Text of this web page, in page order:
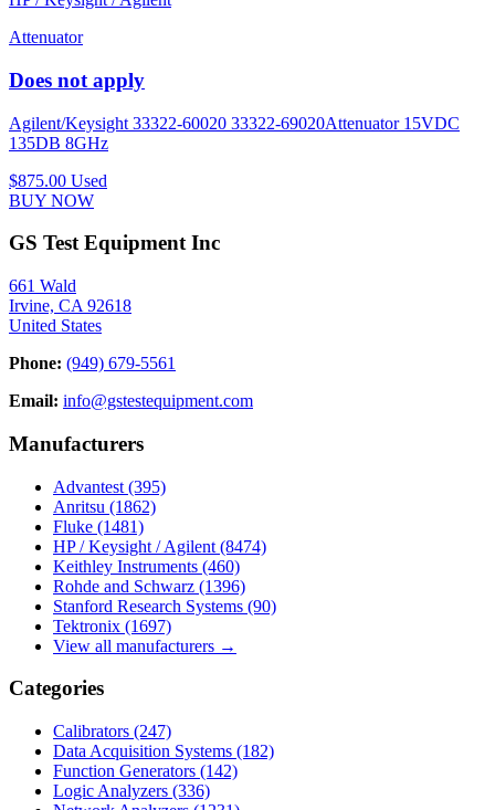
Attenuator
Does not apply
Agilent/Keysight 33322-60020 33322-69020Attenuator 15VDC
135DB 8GHz
$875.00 Used
BUY NOW
GS Test Equipment Inc
661 Wald
Irvine, CA 92618
United States
Phone: (949) 679-5561
Email: info@gstestequipment.com
Manufacturers
Advantest (395)
Anritsu (1862)
Fluke (1481)
HP / Keysight / Agilent (8474)
Keithley Instruments (460)
Rohde and Schwarz (1396)
Stanford Research Systems (90)
Tektronix (1697)
View all manufacturers →
Categories
Calibrators (247)
Data Acquisition Systems (182)
Function Generators (142)
Logic Analyzers (336)